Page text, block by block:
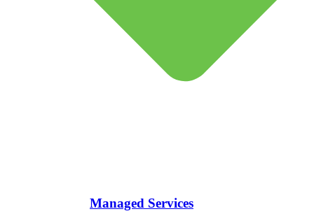
Managed Services